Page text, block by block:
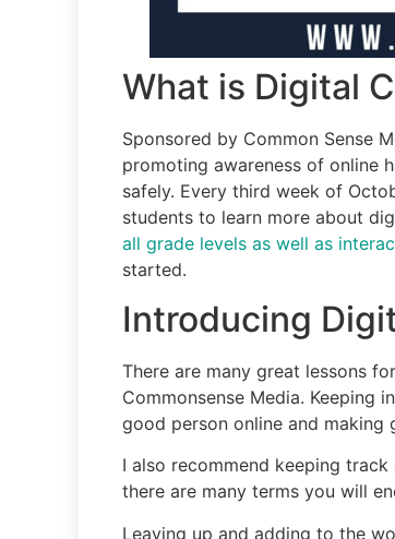
What is Digital
Sponsored by Common Sense
promoting awareness of online
safely. Every third week of
students to learn more about
all grade levels as well as
started.
Introducing
There are many great lessons
Commonsense Media. Keeping
good person online and making
I also recommend keeping
there are many terms you will
Leaving up and adding to the